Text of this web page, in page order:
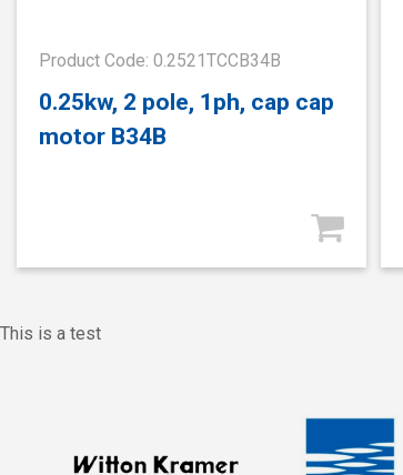
Product Code: 0.2521TCCB34B
0.25kw, 2 pole, 1ph, cap cap
motor B34B
This is a test